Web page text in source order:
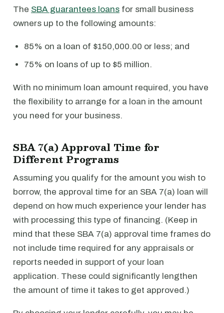
The SBA guarantees loans for small business
owners up to the following amounts:
85% on a loan of $150,000.00 or less; and
75% on loans of up to $5 million.
With no minimum loan amount required, you have
the flexibility to arrange for a loan in the amount
you need for your business.
SBA 7(a) Approval Time for
Different Programs
Assuming you qualify for the amount you wish to
borrow, the approval time for an SBA 7(a) loan will
depend on how much experience your lender has
with processing this type of financing. (Keep in
mind that these SBA 7(a) approval time frames do
not include time required for any appraisals or
reports needed in support of your loan
application. These could significantly lengthen
the amount of time it takes to get approved.)